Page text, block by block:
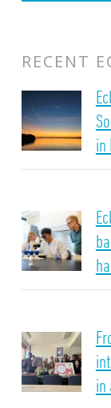
RECENT
in
in